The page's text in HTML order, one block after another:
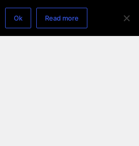
Ok Read more